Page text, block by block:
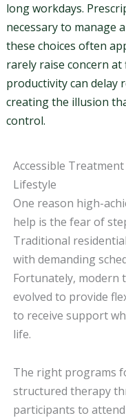
long workdays.
necessary to manage
these choices often
rarely raise concern
productivity can delay
creating the illusion
control.
Accessible
Lifestyle
One reason high-
help is the fear of
Traditional
with demanding
Fortunately, modern
evolved to provide
to receive support
life.
The right programs
structured therapy
participants to